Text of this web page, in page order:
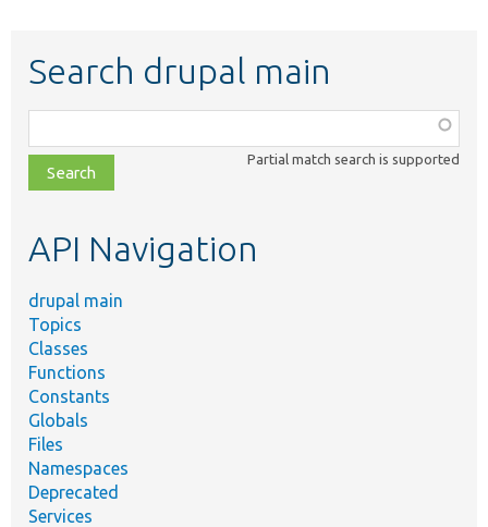
Search drupal main
class,
file,
topic,
Partial match search is supported
API Navigation
drupal main
Topics
Classes
Functions
Constants
Globals
Files
Namespaces
Deprecated
Services